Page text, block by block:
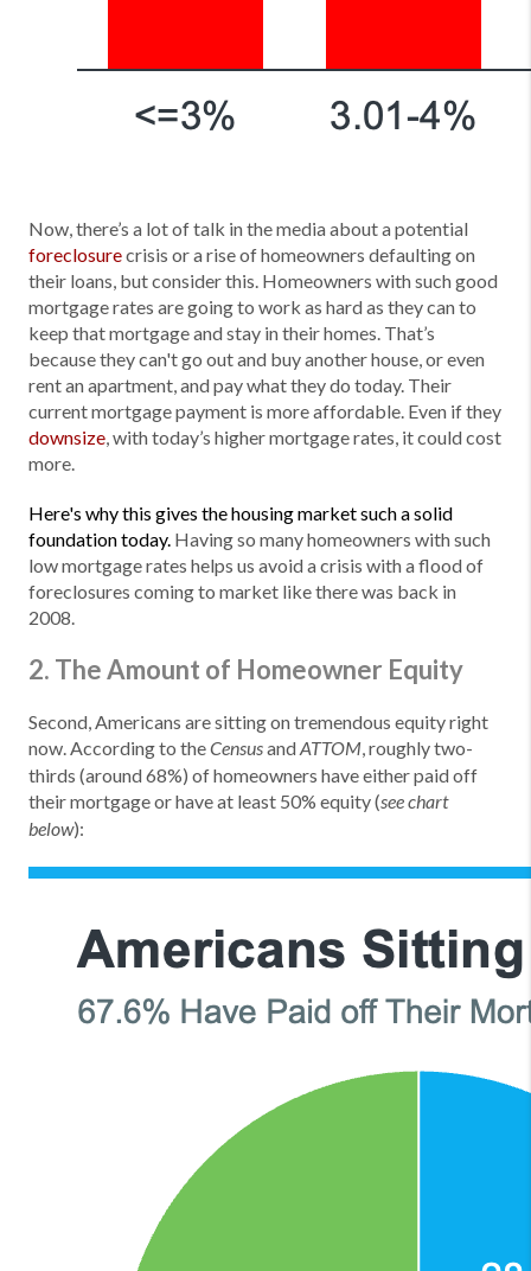
Now, there’s a lot of talk in the media about a potential
foreclosurecrisis or a rise of homeowners defaulting on
their loans, but consider this. Homeowners with such good
mortgage rates are going to work as hard as they can to
keep that mortgage and stay in their homes. That’s
because they can't go out and buy another house, or even
rent an apartment, and pay what they do today. Their
current mortgage payment is more affordable. Even if they
downsize, with today’s higher mortgage rates, it could cost
more.
Here's why this gives the housing market such a solid
foundation today. Having so many homeowners with such
low mortgage rates helps us avoid a crisis with a flood of
foreclosures coming to market like there was back in
2008.
2. The Amount of Homeowner Equity
Second, Americans are sitting on tremendous equity right
now. According to theCensusandATTOM, roughly two-
thirds (around 68%) of homeowners have either paid off
their mortgage or have at least 50% equity (see chart
below):